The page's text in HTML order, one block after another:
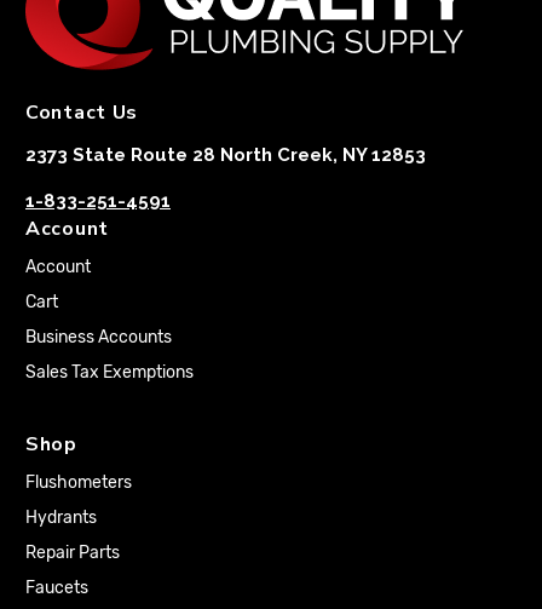
Contact Us
2373 State Route 28 North Creek, NY 12853
1-833-251-4591
Account
Account
Cart
Business Accounts
Sales Tax Exemptions
Shop
Flushometers
Hydrants
Repair Parts
Faucets